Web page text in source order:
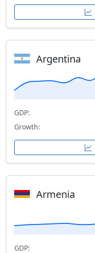
Argentina
GDP:
Growth:
Armenia
GDP: